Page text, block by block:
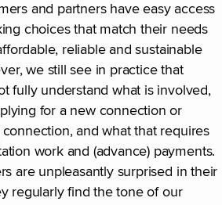
and partners have easy access
choices that match their needs
reliable and sustainable
we still see in practice that
fully understand what is involved,
for a new connection or
and what that requires
work and (advance) payments.
are unpleasantly surprised in their
regularly find the tone of our